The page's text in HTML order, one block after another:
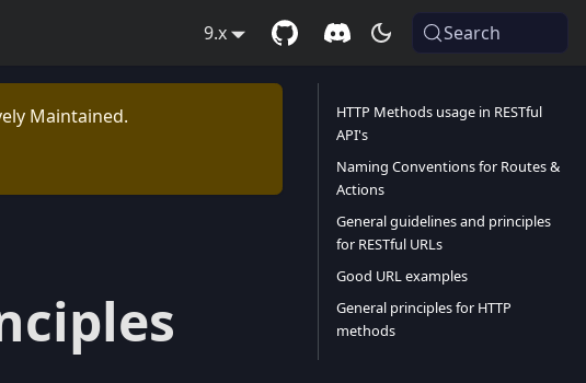
9.x Search
Maintained.
HTTP Methods usage in RESTful
API's
Naming Conventions for Routes &
Actions
General guidelines and principles
for RESTful URLs
Good URL examples
General principles for HTTP
methods